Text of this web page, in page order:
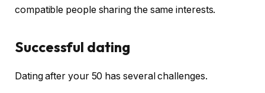
compatible people sharing the same interests.
Successful dating
Dating after your 50 has several challenges.